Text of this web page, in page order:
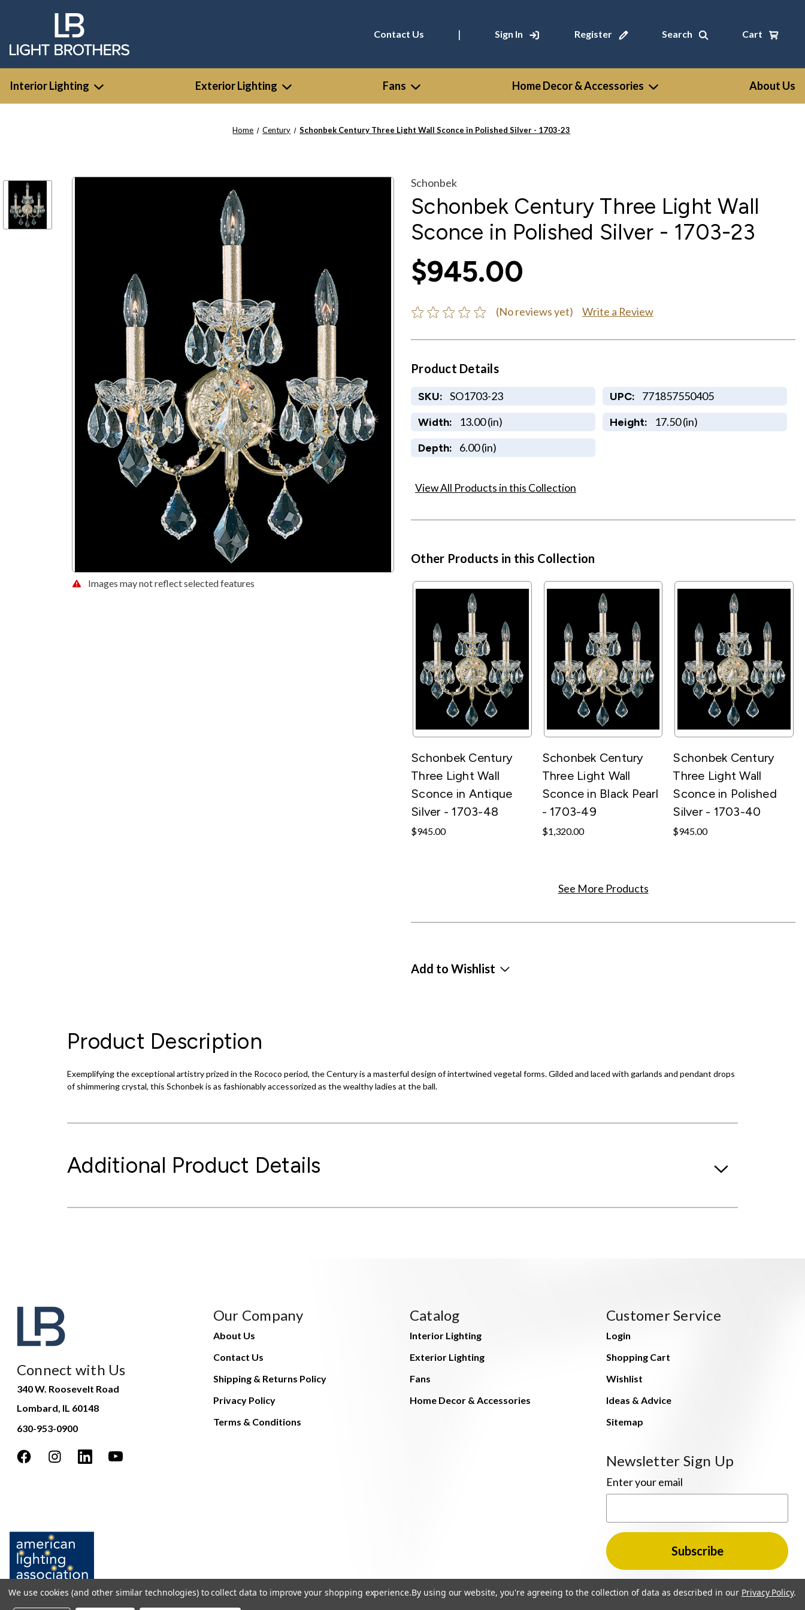
Contact Us | Sign In Register Search Cart
Interior Lighting Exterior Lighting Fans Home Decor & Accessories About Us
Home Century Schonbek Century Three Light Wall Sconce in Polished Silver - 1703-23
Images may not reflect selected features
Schonbek
Schonbek Century Three Light Wall
Sconce in Polished Silver - 1703-23
$945.00
(No reviews yet) Write a Review
Product Details
SKU: SO1703-23 UPC: 771857550405
Width: 13.00 (in) Height: 17.50 (in)
Depth: 6.00 (in)
View All Products in this Collection
Other Products in this Collection
Schonbek Century
Three Light Wall
Sconce in Antique
Silver - 1703-48
$945.00
Schonbek Century
Three Light Wall
Sconce in Black Pearl
- 1703-49
$1,320.00
Schonbek Century
Three Light Wall
Sconce in Polished
Silver - 1703-40
$945.00
See More Products
Add to Wishlist
Product Description
Exemplifying the exceptional artistry prized in the Rococo period, the Century is a masterful design of intertwined vegetal forms. Gilded and laced with garlands and pendant drops
of shimmering crystal, this Schonbek is as fashionably accessorized as the wealthy ladies at the ball.
Additional Product Details
Connect with Us
340 W. Roosevelt Road
Lombard, IL 60148
630-953-0900
Our Company
About Us
Contact Us
Shipping & Returns Policy
Privacy Policy
Terms & Conditions
Catalog
Interior Lighting
Exterior Lighting
Fans
Home Decor & Accessories
Customer Service
Login
Shopping Cart
Wishlist
Ideas & Advice
Sitemap
Newsletter Sign Up
Enter your email
We use cookies (and other similar technologies) to collect data to improve your shopping experience.By using our website, you're agreeing to the collection of data as described in our Privacy Policy.